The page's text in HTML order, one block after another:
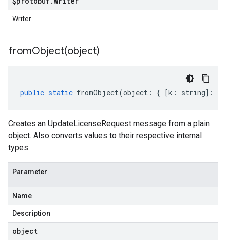
Writer
fromObject(object)
public static fromObject(object : { [k : string] :
Creates an UpdateLicenseRequest message from a plain
object. Also converts values to their respective internal
types.
Parameter
Name
Description
object